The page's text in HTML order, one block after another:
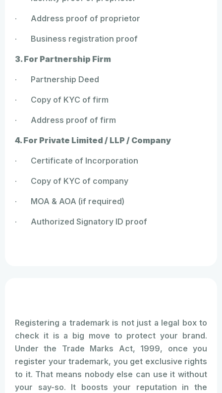
· Address proof of proprietor
· Business registration proof
3. For Partnership Firm
· Partnership Deed
· Copy of KYC of firm
· Address proof of firm
4. For Private Limited / LLP / Company
· Certificate of Incorporation
· Copy of KYC of company
· MOA & AOA (if required)
· Authorized Signatory ID proof
Registering a trademark is not just a legal box to
check it is a big move to protect your brand.
Under the Trade Marks Act, 1999, once you
register your trademark, you get exclusive rights
to it. That means nobody else can use it without
your say-so. It boosts your reputation in the